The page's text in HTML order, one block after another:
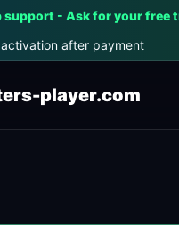
support - Ask for your free
after payment
player.com